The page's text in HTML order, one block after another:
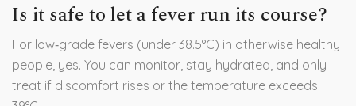
Is it safe to let a fever run its course?
For low‑grade fevers (under 38.5°C) in otherwise healthy
people, yes. You can monitor, stay hydrated, and only
treat if discomfort rises or the temperature exceeds